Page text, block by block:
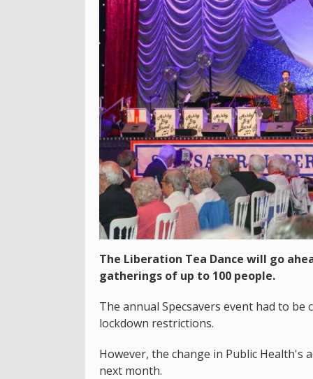
The Liberation Tea Dance will go
gatherings of up to 100 people.
The annual Specsavers event had to be
lockdown restrictions.
However, the change in Public Health's
next month.